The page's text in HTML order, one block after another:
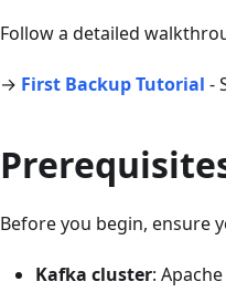
Follow a detailed
→ First Backup Tutorial -
Before you begin, ensure
Kafka cluster: